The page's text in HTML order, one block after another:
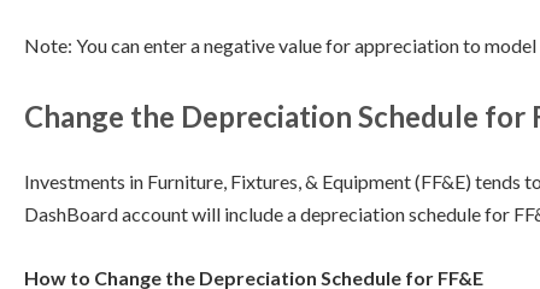
Note: You can enter a negative value for appreciation to
Change the Depreciation Schedule for
Investments in Furniture, Fixtures, & Equipment (FF&E) tends
DashBoard account will include a depreciation schedule for
How to Change the Depreciation Schedule for FF&E